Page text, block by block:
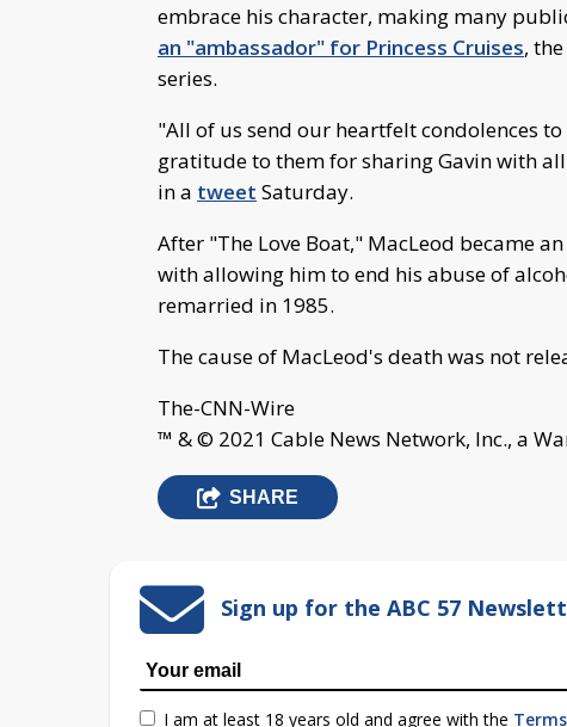
embrace his character, making many
an "ambassador" for Princess Cruises,
series.
"All of us send our heartfelt condolences
gratitude to them for sharing Gavin with
in a tweet Saturday.
After "The Love Boat," MacLeod became
with allowing him to end his abuse of
remarried in 1985.
The cause of MacLeod's death was not
The-CNN-Wire
™ & © 2021 Cable News Network, Inc., a
SHARE
Sign up for the ABC 57
I am at least 18 years old and agree with the